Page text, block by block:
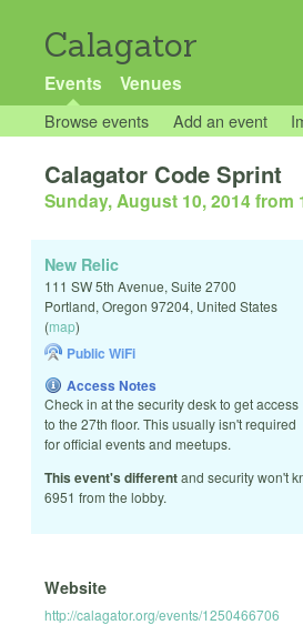
Calagator
Events Venues
Browse events Add an event
Calagator Code Sprint
Sunday, August 10, 2014 from
New Relic
111 SW 5th Avenue, Suite 2700
Portland, Oregon 97204, United States
(map)
Public WiFi
Access Notes
Check in at the security desk to get access
to the 27th floor. This usually isn't required
for official events and meetups.
This event's differentand security won't
6951 from the lobby.
Website
http://calagator.org/events/1250466706